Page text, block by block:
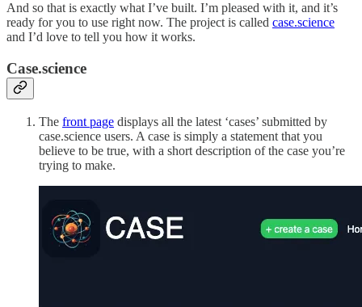
And so that is exactly what I’ve built. I’m pleased with it, and it’s
ready for you to use right now. The project is called case.science
and I’d love to tell you how it works.
Case.science
The front page displays all the latest ‘cases’ submitted by
case.science users. A case is simply a statement that you
believe to be true, with a short description of the case you’re
trying to make.